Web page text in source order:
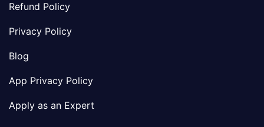
Refund Policy
Privacy Policy
Blog
App Privacy Policy
Apply as an Expert